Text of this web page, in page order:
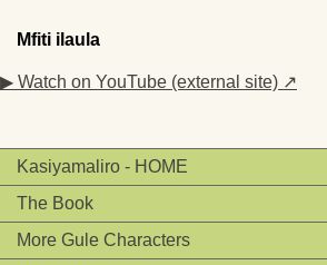
Kasiyamaliro - HOME
The Book
More Gule Characters
Mfiti ilaula
▶ Watch on YouTube (external site) ↗